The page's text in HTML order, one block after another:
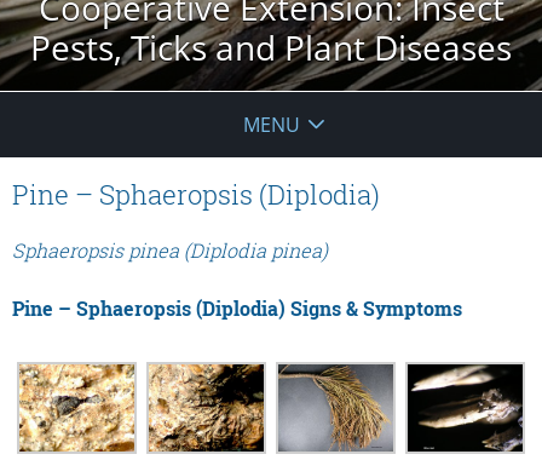
Pests, Ticks and Plant Diseases
MENU
Pine – Sphaeropsis (Diplodia)
Sphaeropsis pinea (Diplodia pinea)
Pine – Sphaeropsis (Diplodia) Signs & Symptoms